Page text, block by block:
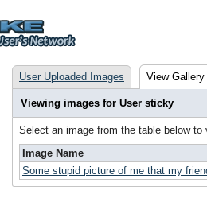
User Uploaded Images View Gallery
Viewing images for User sticky
Select an image from the table below to
Image Name
Some stupid picture of me that my